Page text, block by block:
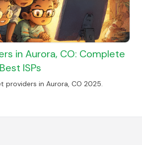
in Aurora, CO: Complete
ISPs
providers in Aurora, CO 2025.